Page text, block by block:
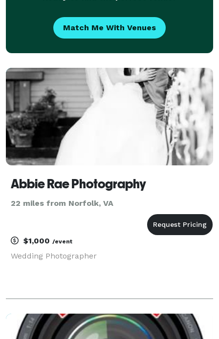
Match Me With Venues
Abbie Rae Photography
22 miles from Norfolk, VA
$1,000 /event
Wedding Photographer